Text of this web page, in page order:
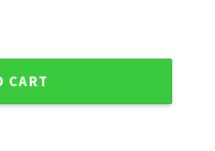
Mascot Christmas Sweater quantity
CART